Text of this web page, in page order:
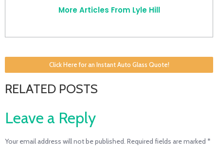
More Articles From Lyle Hill
Click Here for an Instant Auto Glass Quote!
RELATED POSTS
Leave a Reply
Your email address will not be published. Required fields are marked *